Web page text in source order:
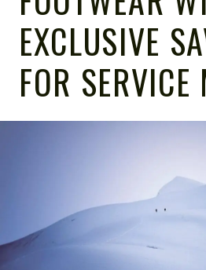
EXCLUSIVE
FOR SERVICE